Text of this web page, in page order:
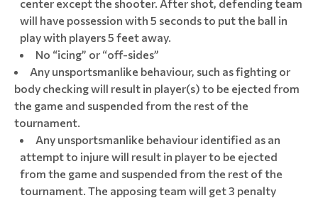
center except the shooter. After shot, defending team
will have possession with 5 seconds to put the ball in
play with players 5 feet away.
No “icing” or “off-sides”
Any unsportsmanlike behaviour, such as fighting or
body checking will result in player(s) to be ejected from
the game and suspended from the rest of the
tournament.
Any unsportsmanlike behaviour identified as an
attempt to injure will result in player to be ejected
from the game and suspended from the rest of the
tournament. The apposing team will get 3 penalty